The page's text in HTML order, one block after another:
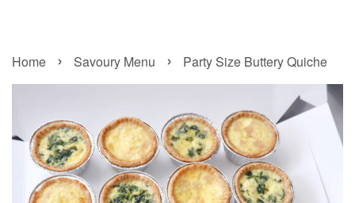
Home › Savoury Menu › Party Size Buttery Quiche